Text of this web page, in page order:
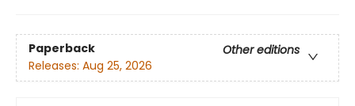
Paperback
Other editions
Releases: Aug 25, 2026